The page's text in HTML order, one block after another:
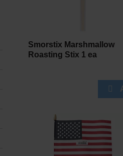
Smorstix Marshmallow
Roasting Stix 1 ea